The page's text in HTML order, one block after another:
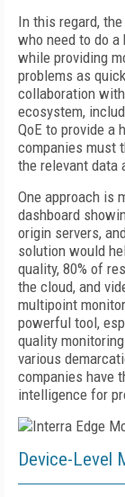
In this regard,
who need to do
while providing
problems as
collaboration
ecosystem,
QoE to provide a
companies must
the relevant data
One approach is
dashboard
origin servers,
solution would
quality, 80% of
the cloud, and
multipoint
powerful tool,
quality
various
companies have
intelligence for
Device-Level